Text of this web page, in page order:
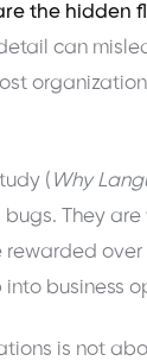
the hidden
can
( Why
bugs. They
rewarded
business
is not